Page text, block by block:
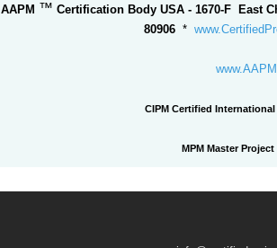
AAPM ™ Certification Body USA - 1670-F East
80906 *
CIPM Certified
MPM Master